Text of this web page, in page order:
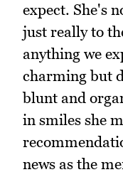
expect. She's
just really to
anything we
charming but
blunt and
in smiles she
news as the